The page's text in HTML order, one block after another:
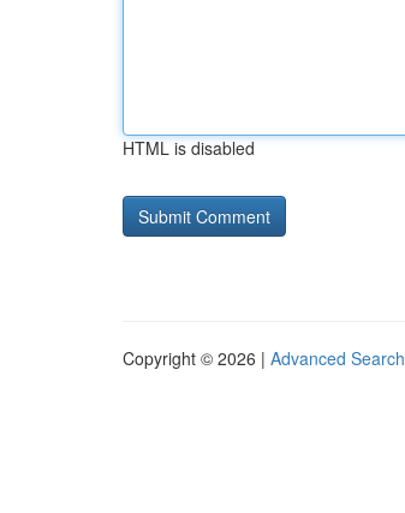
HTML is disabled
Copyright © 2026 | Advanced Search